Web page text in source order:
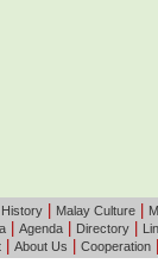
| Malay Culture|
Agenda Directory
| About Us Cooperation|